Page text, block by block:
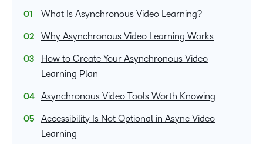
What Is Asynchronous Video Learning?
Why Asynchronous Video Learning Works
How to Create Your Asynchronous Video
Learning Plan
Asynchronous Video Tools Worth Knowing
Accessibility Is Not Optional in Async Video
Learning